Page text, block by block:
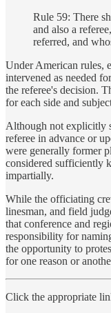
Rule 59: There
and also a
referred, and
Under American rules,
intervened as needed
the referee's decision.
for each side and
Although not explicitly
referee in advance or
were generally former
considered sufficiently
impartially.
While the officiating
linesman, and field
that conference and
responsibility for
the opportunity to
for one reason or
Click the appropriate